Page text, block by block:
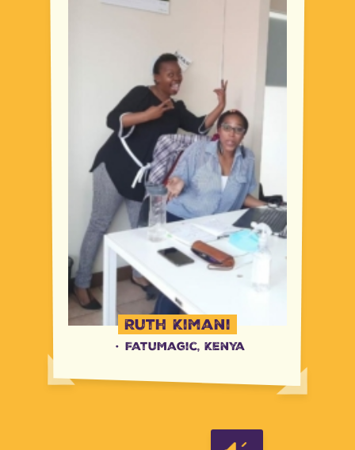
Ruth Kimani
· FatuMagic, Kenya